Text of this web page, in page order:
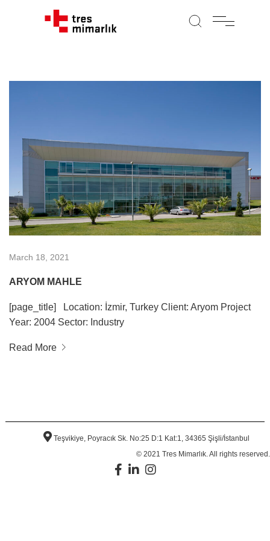
March 18, 2021
ARYOM MAHLE
[page_title] Location: İzmir, Turkey Client: Aryom Project
Year: 2004 Sector: Industry
Read More
Teşvikiye, Poyracık Sk. No:25 D:1 Kat:1, 34365 Şişli/İstanbul
© 2021 Tres Mimarlık. All rights reserved.